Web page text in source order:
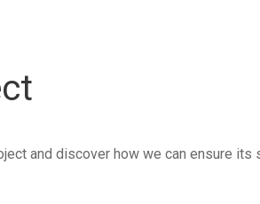
and discover how we can ensure its